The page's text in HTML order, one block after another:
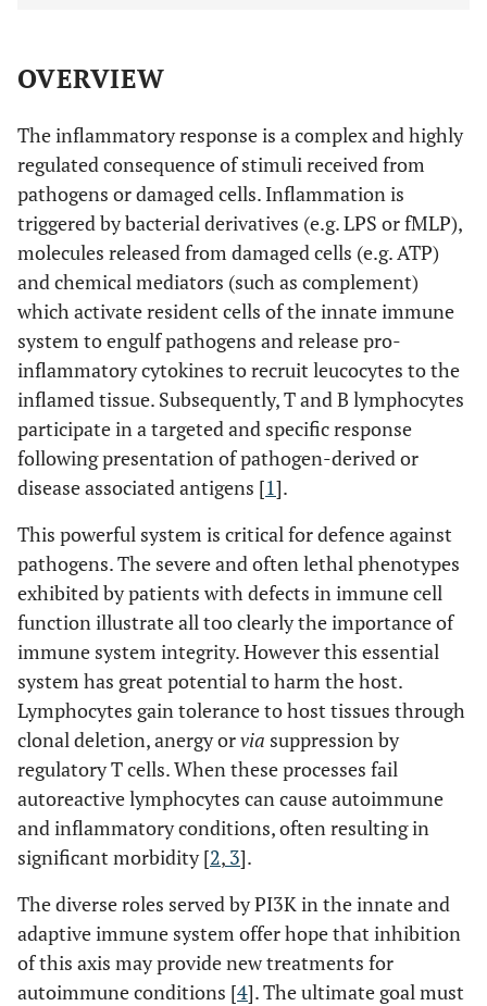
OVERVIEW
The inflammatory response is a complex and highly
regulated consequence of stimuli received from
pathogens or damaged cells. Inflammation is
triggered by bacterial derivatives (e.g. LPS or fMLP),
molecules released from damaged cells (e.g. ATP)
and chemical mediators (such as complement)
which activate resident cells of the innate immune
system to engulf pathogens and release pro-
inflammatory cytokines to recruit leucocytes to the
inflamed tissue. Subsequently, T and B lymphocytes
participate in a targeted and specific response
following presentation of pathogen-derived or
disease associated antigens [1].
This powerful system is critical for defence against
pathogens. The severe and often lethal phenotypes
exhibited by patients with defects in immune cell
function illustrate all too clearly the importance of
immune system integrity. However this essential
system has great potential to harm the host.
Lymphocytes gain tolerance to host tissues through
clonal deletion, anergy orvia suppression by
regulatory T cells. When these processes fail
autoreactive lymphocytes can cause autoimmune
and inflammatory conditions, often resulting in
significant morbidity [2, 3].
The diverse roles served by PI3K in the innate and
adaptive immune system offer hope that inhibition
of this axis may provide new treatments for
autoimmune conditions [4]. The ultimate goal must